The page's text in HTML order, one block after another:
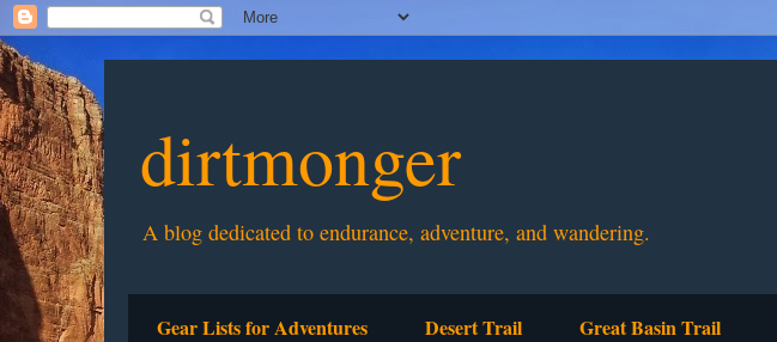
dirtmonger
A blog dedicated to endurance, adventure, and wandering.
Gear Lists for Adventures Desert Trail Great Basin Trail